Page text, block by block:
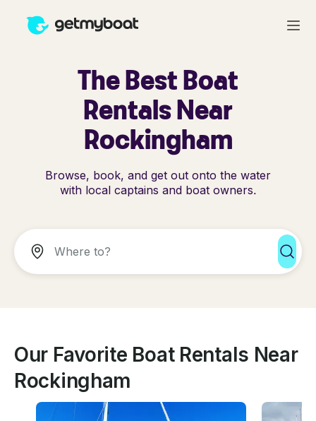
The Best Boat
Rentals Near
Rockingham
Browse, book, and get out onto the water
with local captains and boat owners.
Our Favorite Boat Rentals Near
Rockingham